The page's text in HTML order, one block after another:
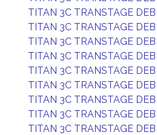
TITAN 3C TRANSTAGE DEB
TITAN 3C TRANSTAGE DEB
TITAN 3C TRANSTAGE DEB
TITAN 3C TRANSTAGE DEB
TITAN 3C TRANSTAGE DEB
TITAN 3C TRANSTAGE DEB
TITAN 3C TRANSTAGE DEB
TITAN 3C TRANSTAGE DEB
TITAN 3C TRANSTAGE DEB